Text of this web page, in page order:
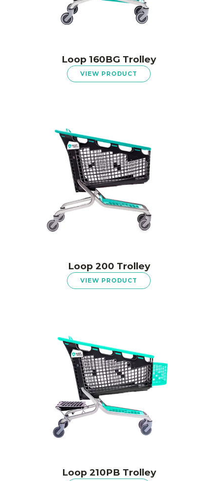
Loop 160BG Trolley
VIEW PRODUCT
Loop 200 Trolley
VIEW PRODUCT
Loop 210PB Trolley